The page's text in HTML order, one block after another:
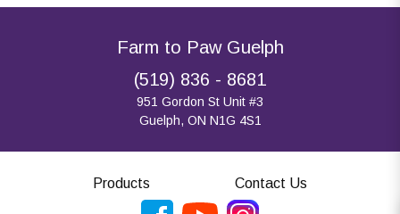
Farm to Paw Guelph
(519) 836 - 8681
951 Gordon St Unit #3
Guelph, ON N1G 4S1
Products Contact Us